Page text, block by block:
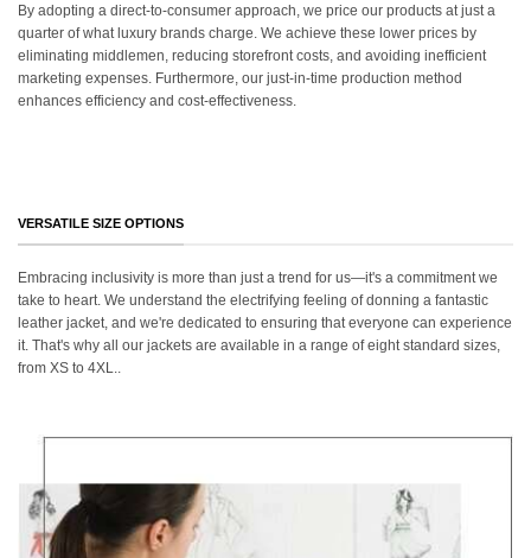
By adopting a direct-to-consumer approach, we price our products at just a
quarter of what luxury brands charge. We achieve these lower prices by
eliminating middlemen, reducing storefront costs, and avoiding inefficient
marketing expenses. Furthermore, our just-in-time production method
enhances efficiency and cost-effectiveness.
VERSATILE SIZE OPTIONS
Embracing inclusivity is more than just a trend for us—it's a commitment we
take to heart. We understand the electrifying feeling of donning a fantastic
leather jacket, and we're dedicated to ensuring that everyone can experience
it. That's why all our jackets are available in a range of eight standard sizes,
from XS to 4XL..